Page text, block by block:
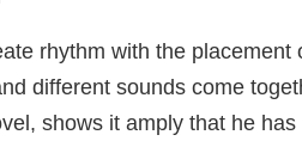
rhythm with the placement
different sounds come
shows it amply that he